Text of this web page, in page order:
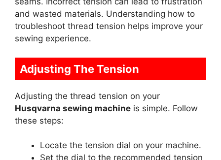
and wasted materials. Understanding how to
troubleshoot thread tension helps improve your
sewing experience.
Adjusting The Tension
Adjusting the thread tension on your
Husqvarna sewing machine is simple. Follow
these steps:
Locate the tension dial on your machine.
Set the dial to the recommended tension